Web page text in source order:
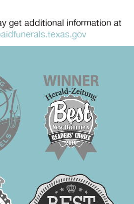
get additional information at